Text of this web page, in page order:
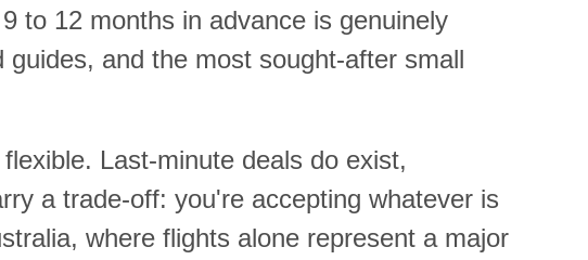
to 12 months in advance is genuinely
and the most sought-after small
Last-minute deals do exist,
a trade-off: you're accepting whatever is
where flights alone represent a major